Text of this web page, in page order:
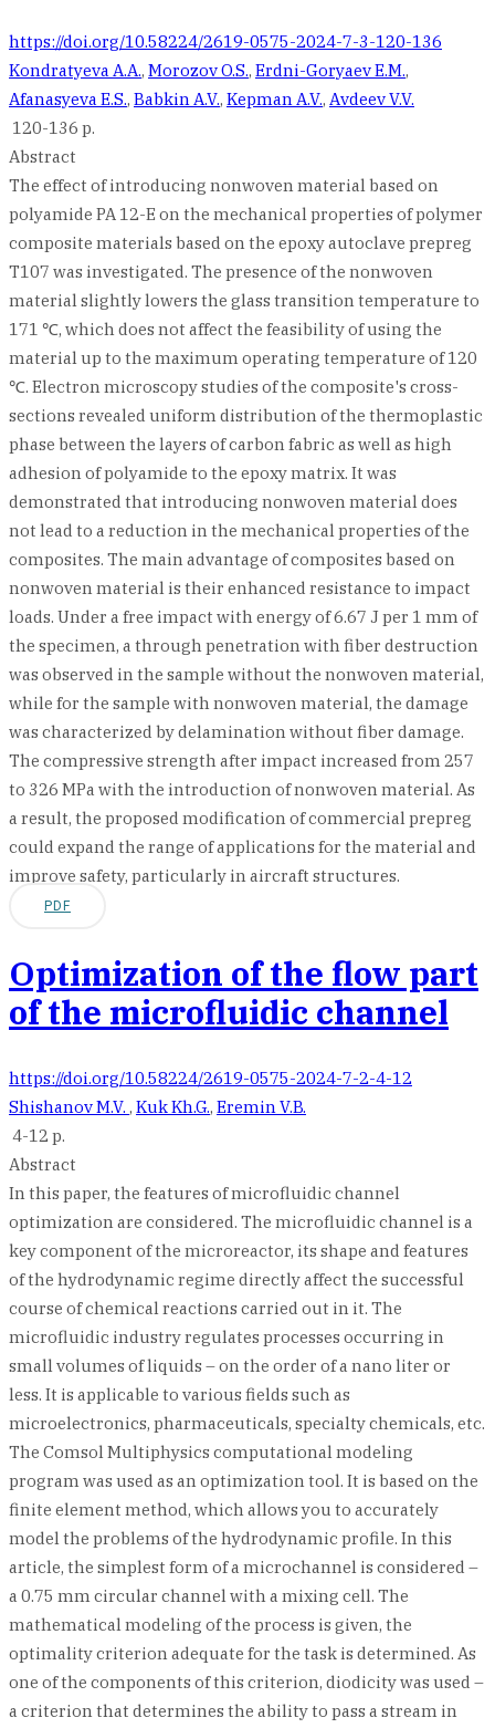
https://doi.org/10.58224/2619-0575-2024-7-3-120-136
Kondratyeva A.A., Morozov O.S., Erdni-Goryaev E.M.,
Afanasyeva E.S., Babkin A.V., Kepman A.V., Avdeev V.V.
120-136 p.
Abstract
The effect of introducing nonwoven material based on
polyamide PA 12-E on the mechanical properties of polymer
composite materials based on the epoxy autoclave prepreg
T107 was investigated. The presence of the nonwoven
material slightly lowers the glass transition temperature to
171 ℃, which does not affect the feasibility of using the
material up to the maximum operating temperature of 120
℃. Electron microscopy studies of the composite's cross-
sections revealed uniform distribution of the thermoplastic
phase between the layers of carbon fabric as well as high
adhesion of polyamide to the epoxy matrix. It was
demonstrated that introducing nonwoven material does
not lead to a reduction in the mechanical properties of the
composites. The main advantage of composites based on
nonwoven material is their enhanced resistance to impact
loads. Under a free impact with energy of 6.67 J per 1 mm of
the specimen, a through penetration with fiber destruction
was observed in the sample without the nonwoven material,
while for the sample with nonwoven material, the damage
was characterized by delamination without fiber damage.
The compressive strength after impact increased from 257
to 326 MPa with the introduction of nonwoven material. As
a result, the proposed modification of commercial prepreg
could expand the range of applications for the material and
improve safety, particularly in aircraft structures.
PDF
Optimization of the flow part
of the microfluidic channel
https://doi.org/10.58224/2619-0575-2024-7-2-4-12
Shishanov M.V. , Kuk Kh.G., Eremin V.B.
4-12 p.
Abstract
In this paper, the features of microfluidic channel
optimization are considered. The microfluidic channel is a
key component of the microreactor, its shape and features
of the hydrodynamic regime directly affect the successful
course of chemical reactions carried out in it. The
microfluidic industry regulates processes occurring in
small volumes of liquids – on the order of a nano liter or
less. It is applicable to various fields such as
microelectronics, pharmaceuticals, specialty chemicals, etc.
The Comsol Multiphysics computational modeling
program was used as an optimization tool. It is based on the
finite element method, which allows you to accurately
model the problems of the hydrodynamic profile. In this
article, the simplest form of a microchannel is considered –
a 0.75 mm circular channel with a mixing cell. The
mathematical modeling of the process is given, the
optimality criterion adequate for the task is determined. As
one of the components of this criterion, diodicity was used –
a criterion that determines the ability to pass a stream in